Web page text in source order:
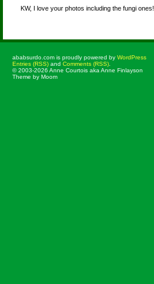
KW, I love your photos including the fungi ones!
ababsurdo.com is proudly powered by WordPress
Entries (RSS) and Comments (RSS)
© 2003-2026 Anne Courtois aka Anne Finlayson
Theme by Moom